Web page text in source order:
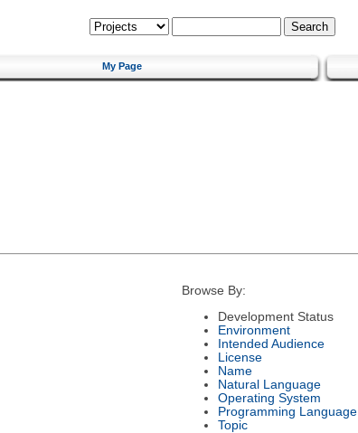
My Page
Browse By:
Development Status
Environment
Intended Audience
License
Name
Natural Language
Operating System
Programming Language
Topic